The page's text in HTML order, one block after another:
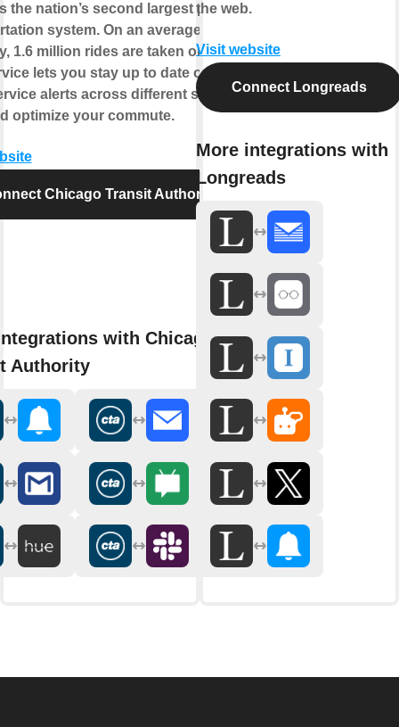
the nation’s second largest public
system. On an average
1.6 million rides are taken on CTA.
lets you stay up to date on the
alerts across different service
optimize your commute.
Chicago Transit Authority
with Chicago
Authority
the web.
Visit website
Connect Longreads
More integrations with
Longreads